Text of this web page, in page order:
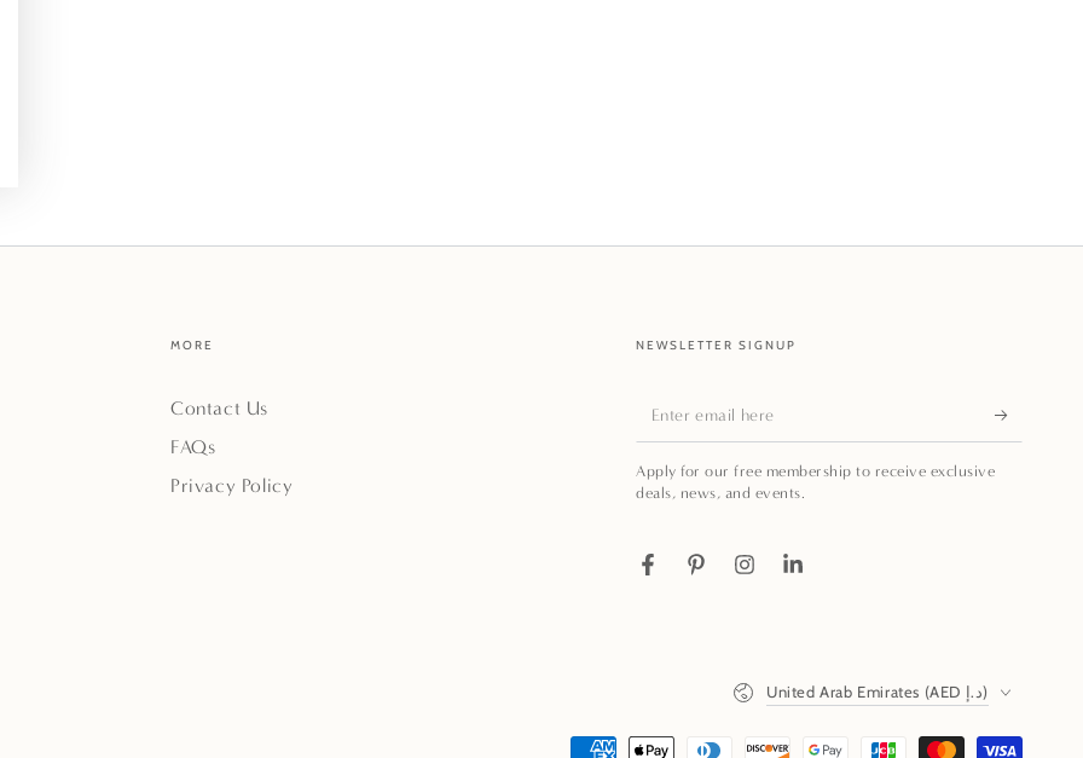
MORE
Contact Us
FAQs
Privacy Policy
NEWSLETTER SIGNUP
Enter
email
here
Apply for our free membership to receive exclusive
deals, news, and events.
FacebookPinterestInstagramLinkedIn
United Arab Emirates (AED د.إ)